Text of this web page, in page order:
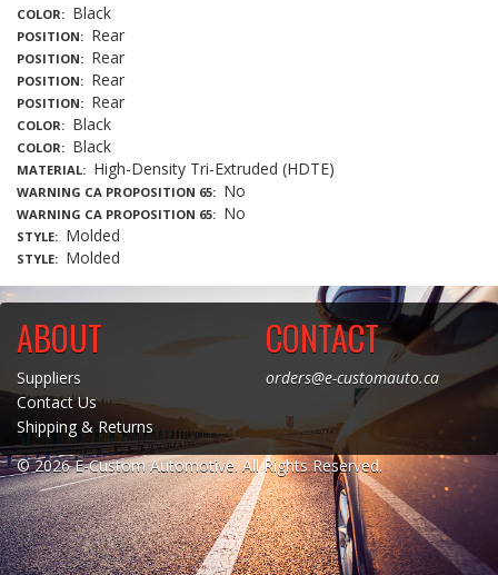
COLOR Black
POSITION Rear
POSITION Rear
POSITION Rear
POSITION Rear
COLOR Black
COLOR Black
MATERIAL High-Density Tri-Extruded (HDTE)
WARNING CA PROPOSITION 65 No
WARNING CA PROPOSITION 65 No
STYLE Molded
STYLE Molded
ABOUT
Suppliers
Contact Us
Shipping & Returns
CONTACT
orders@e-customauto.ca
© 2026 E-Custom Automotive. All Rights Reserved.